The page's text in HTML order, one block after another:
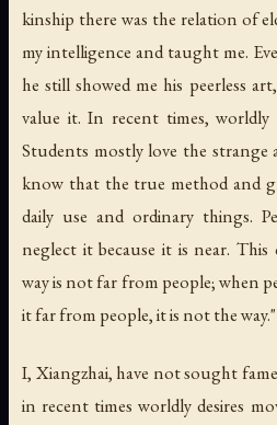
kinship there was the relation of
my intelligence and taught me.
he still showed me his peerless
value it. In recent times,
Students mostly love the
know that the true method and
daily use and ordinary things.
neglect it because it is near.
way is not far from people; when
it far from people, it is not the way."
I, Xiangzhai, have not sought
in recent times worldly desires